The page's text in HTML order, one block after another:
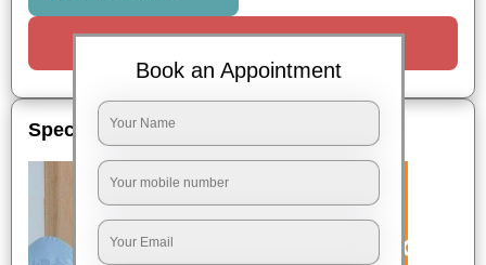
Request a Call
Special Offers
Book an Appointment